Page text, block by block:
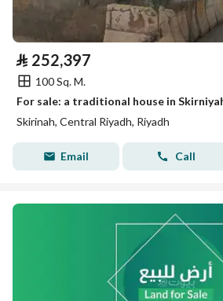
⃁ 252,397
100 Sq. M.
For sale: a traditional house in
Skirinah, Central Riyadh, Riyadh
Email Call